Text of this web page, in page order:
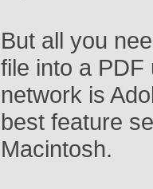
But all you
file into a
network is
best feature
Macintosh.